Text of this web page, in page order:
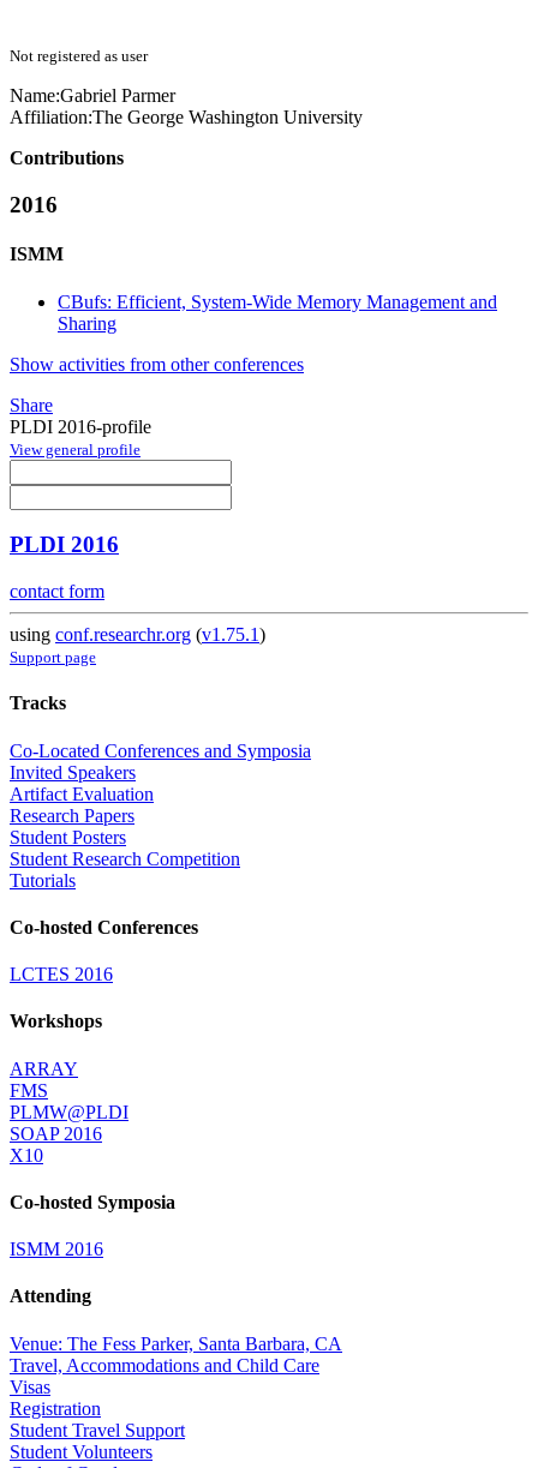
Not registered as user
Name:Gabriel Parmer
Affiliation:The George Washington University
Contributions
2016
ISMM
CBufs: Efficient, System-Wide Memory Management and
Sharing
Show activities from other conferences
Share
PLDI 2016-profile
View general profile
PLDI 2016
contact form
using conf.researchr.org (v1.75.1)
Support page
Tracks
Co-Located Conferences and Symposia
Invited Speakers
Artifact Evaluation
Research Papers
Student Posters
Student Research Competition
Tutorials
Co-hosted Conferences
LCTES 2016
Workshops
ARRAY
FMS
PLMW@PLDI
SOAP 2016
X10
Co-hosted Symposia
ISMM 2016
Attending
Venue: The Fess Parker, Santa Barbara, CA
Travel, Accommodations and Child Care
Visas
Registration
Student Travel Support
Student Volunteers